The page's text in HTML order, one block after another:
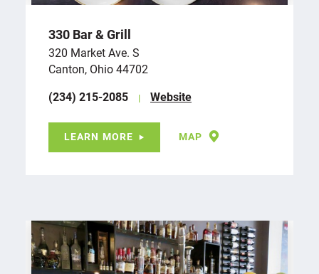
330 Bar & Grill
320 Market Ave. S
Canton, Ohio 44702
(234) 215-2085
Website
LEARN MORE MAP